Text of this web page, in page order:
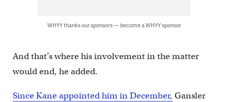
WHYY thanks our sponsors — become a WHYY sponsor
And that’s where his involvement in the matter
would end, he added.
Since Kane appointed him in December, Gansler